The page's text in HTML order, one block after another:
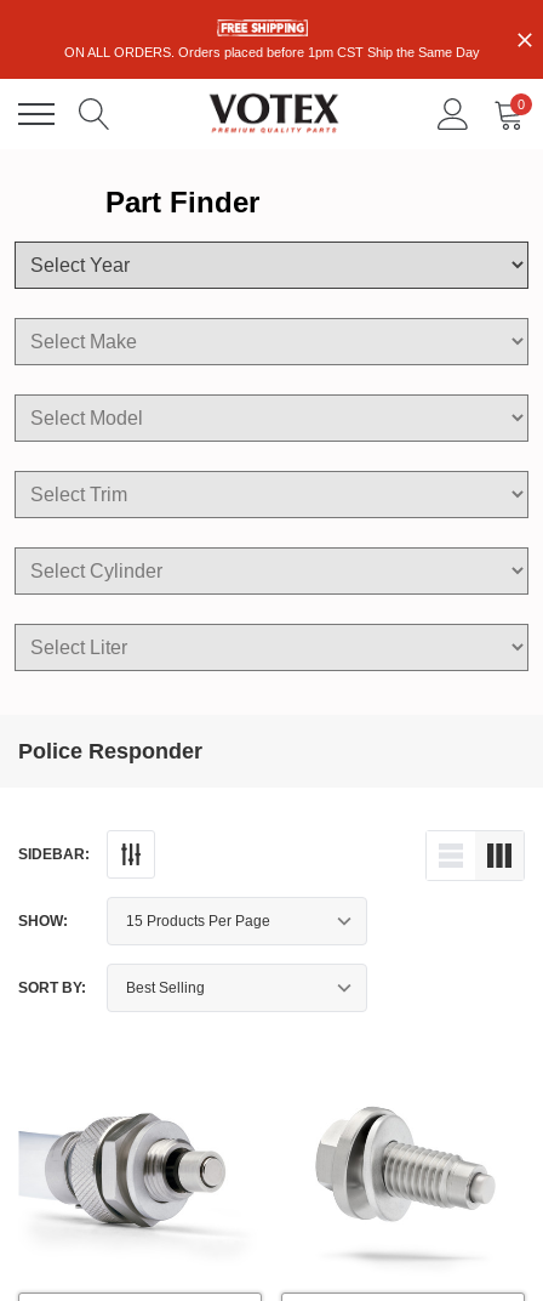
ON ALL ORDERS. Orders placed before 1pm CST Ship the Same Day
0
Part Finder
Police Responder
SIDEBAR:
SHOW:
SORT BY: